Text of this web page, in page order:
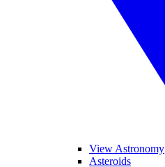
View Astronomy
Asteroids